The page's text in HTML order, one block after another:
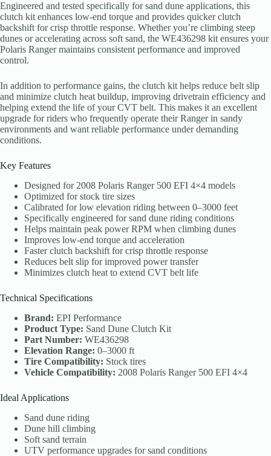
Engineered and tested specifically for sand dune applications, this
clutch kit enhances low-end torque and provides quicker clutch
backshift for crisp throttle response. Whether you’re climbing steep
dunes or accelerating across soft sand, the WE436298 kit ensures your
Polaris Ranger maintains consistent performance and improved
control.
In addition to performance gains, the clutch kit helps reduce belt slip
and minimize clutch heat buildup, improving drivetrain efficiency and
helping extend the life of your CVT belt. This makes it an excellent
upgrade for riders who frequently operate their Ranger in sandy
environments and want reliable performance under demanding
conditions.
Key Features
Designed for 2008 Polaris Ranger 500 EFI 4×4 models
Optimized for stock tire sizes
Calibrated for low elevation riding between 0–3000 feet
Specifically engineered for sand dune riding conditions
Helps maintain peak power RPM when climbing dunes
Improves low-end torque and acceleration
Faster clutch backshift for crisp throttle response
Reduces belt slip for improved power transfer
Minimizes clutch heat to extend CVT belt life
Technical Specifications
Brand: EPI Performance
Product Type: Sand Dune Clutch Kit
Part Number: WE436298
Elevation Range: 0–3000 ft
Tire Compatibility: Stock tires
Vehicle Compatibility: 2008 Polaris Ranger 500 EFI 4×4
Ideal Applications
Sand dune riding
Dune hill climbing
Soft sand terrain
UTV performance upgrades for sand conditions